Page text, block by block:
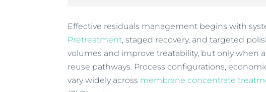
Effective residuals management begins with
Pretreatment, staged recovery, and targeted
volumes and improve treatability, but only when
reuse pathways. Process configurations,
vary widely across membrane concentrate